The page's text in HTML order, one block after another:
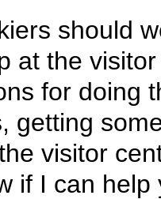
should
at the
for doing
getting
visitor
if I can